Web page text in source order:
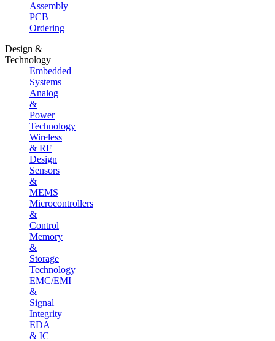
Assembly
PCB
Ordering
Design &
Technology
Embedded
Systems
Analog
&
Power
Technology
Wireless
& RF
Design
Sensors
&
MEMS
Microcontrollers
&
Control
Memory
&
Storage
Technology
EMC/EMI
&
Signal
Integrity
EDA
& IC